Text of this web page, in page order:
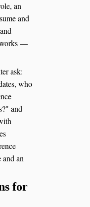
an
and
—
ask:
who
and
and an
for